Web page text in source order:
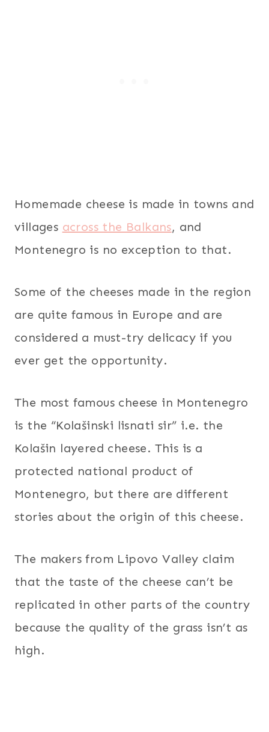
Homemade cheese is made in towns and
villages across the Balkans, and
Montenegro is no exception to that.
Some of the cheeses made in the region
are quite famous in Europe and are
considered a must-try delicacy if you
ever get the opportunity.
The most famous cheese in Montenegro
is the “Kolašinski lisnati sir” i.e. the
Kolašin layered cheese. This is a
protected national product of
Montenegro, but there are different
stories about the origin of this cheese.
The makers from Lipovo Valley claim
that the taste of the cheese can’t be
replicated in other parts of the country
because the quality of the grass isn’t as
high.